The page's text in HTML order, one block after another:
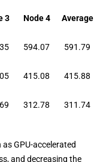
3 Node 4 Average
594.07 591.79
415.08 415.88
312.78 311.74
GPU-accelerated
and decreasing the